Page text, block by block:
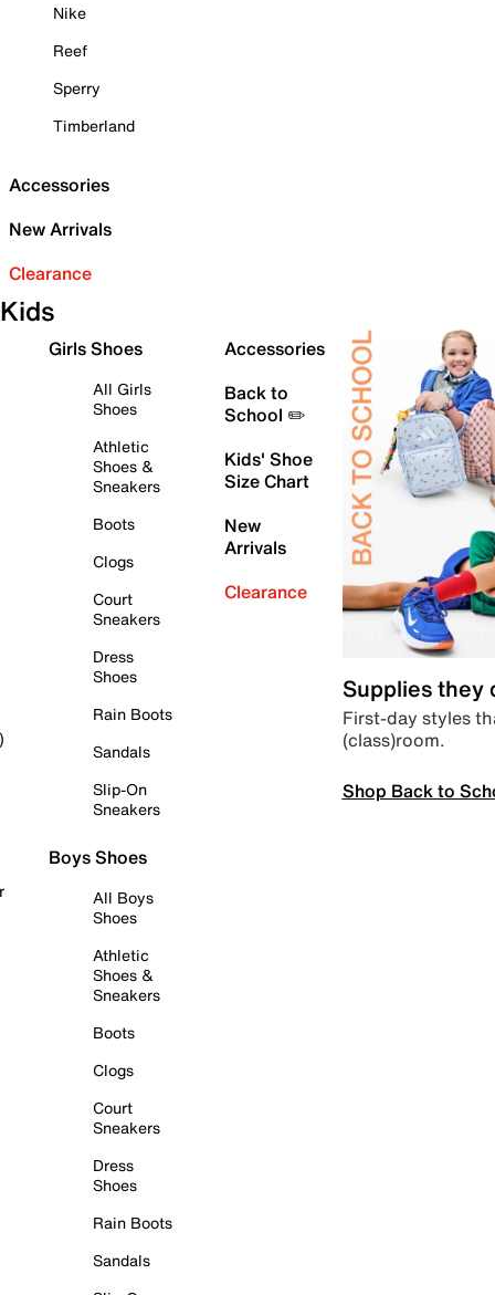
Nike
Reef
Sperry
Timberland
Accessories
New Arrivals
Clearance
Kids
Girls Shoes
All Girls
Shoes
Athletic
Shoes &
Sneakers
Boots
Clogs
Court
Sneakers
Dress
Shoes
Rain Boots
Sandals
Slip-On
Sneakers
Boys Shoes
All Boys
Shoes
Athletic
Shoes &
Sneakers
Boots
Clogs
Court
Sneakers
Dress
Shoes
Rain Boots
Sandals
Accessories
Back to
School ✏️
Kids' Shoe
Size Chart
New
Arrivals
Clearance
Supplies they
First-day styles
(class)room.
Shop Back to